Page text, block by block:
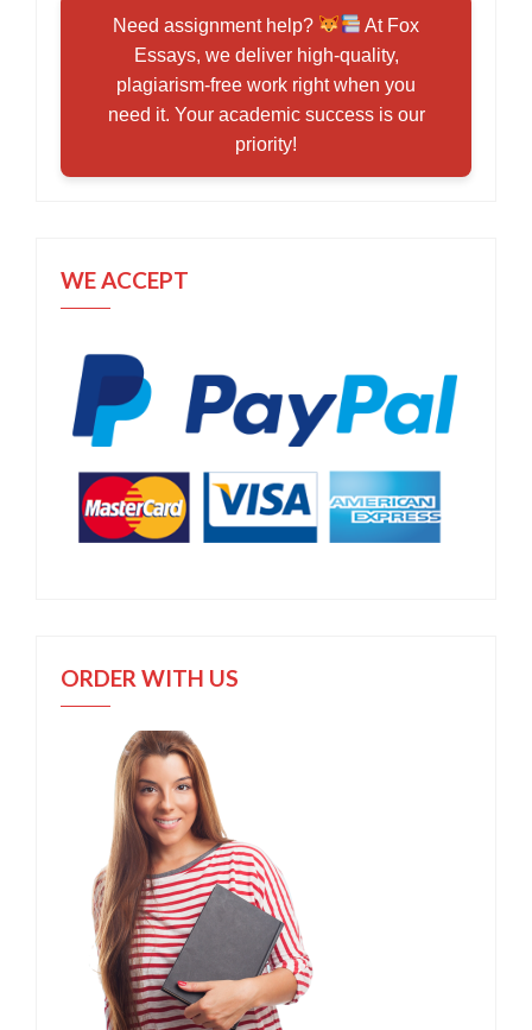
Need assignment help?
At Fox
Essays, we deliver high-quality,
plagiarism-free work right when you
need it. Your academic success is our
priority!
WE ACCEPT
ORDER WITH US